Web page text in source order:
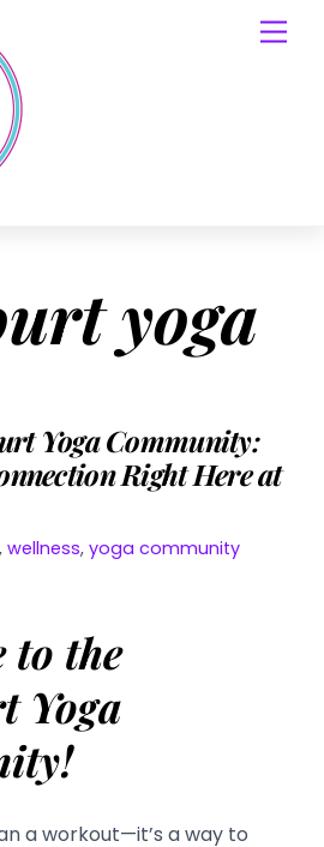
yoga
Yoga Community:
Right Here at
,wellness,yoga community
to the
Yoga
a workout—it’s a way to